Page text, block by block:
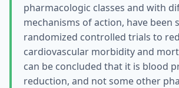
pharmacologic classes and with
mechanisms of action, have been
randomized controlled trials to
cardiovascular morbidity and
can be concluded that it is blood
reduction, and not some other